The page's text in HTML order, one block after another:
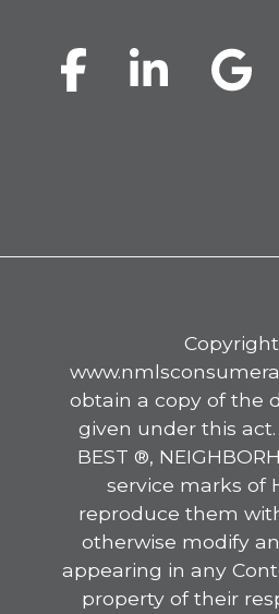
Copyright
obtain a copy of the
given under this act.
BEST ®,
service marks of
reproduce them
otherwise modify
appearing in any
property of their